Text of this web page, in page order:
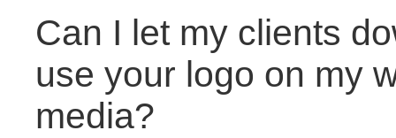
Can I let my clients
use your logo on my
media?